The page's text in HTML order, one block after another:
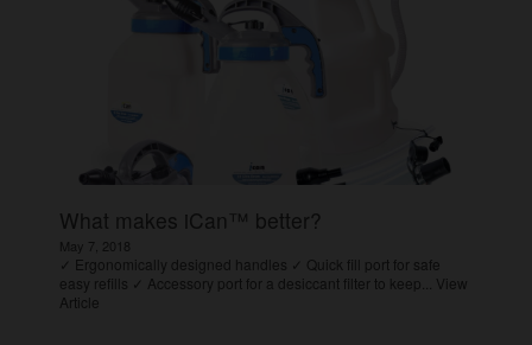
What makes iCan™ better?
May 7, 2018
✓ Ergonomically designed handles ✓ Quick fill port for safe
easy refills ✓ Accessory port for a desiccant filter to keep... View
Article